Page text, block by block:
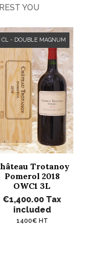
YOU
Trotanoy
Pomerol 2018
OWC1 3L
€1,400.00 Tax
included
1400€ HT
CL - DOUBLE MAGNUM